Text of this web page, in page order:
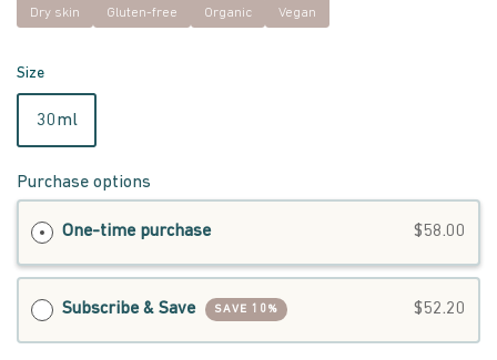
Dry skin Gluten-free Organic Vegan
Size
30ml
Purchase options
One-time purchase $58.00
Subscribe & Save SAVE 10% $52.20